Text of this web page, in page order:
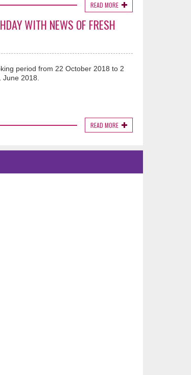
READ MORE
WITH NEWS OF FRESH
period from 22 October 2018 to 2
2018.
READ MORE